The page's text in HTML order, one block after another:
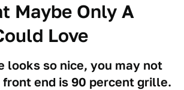
Maybe Only A
Love
looks so nice, you may not
end is 90 percent grille.